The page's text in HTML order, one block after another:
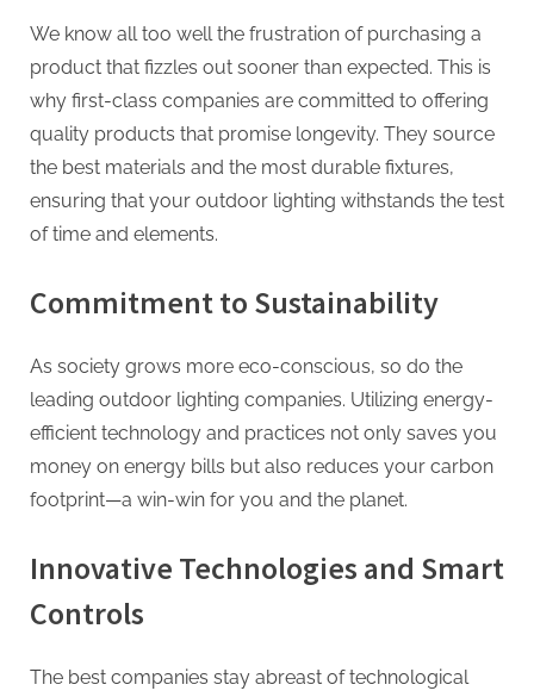
We know all too well the frustration of purchasing a
product that fizzles out sooner than expected. This is
why first-class companies are committed to offering
quality products that promise longevity. They source
the best materials and the most durable fixtures,
ensuring that your outdoor lighting withstands the test
of time and elements.
Commitment to Sustainability
As society grows more eco-conscious, so do the
leading outdoor lighting companies. Utilizing energy-
efficient technology and practices not only saves you
money on energy bills but also reduces your carbon
footprint—a win-win for you and the planet.
Innovative Technologies and Smart
Controls
The best companies stay abreast of technological